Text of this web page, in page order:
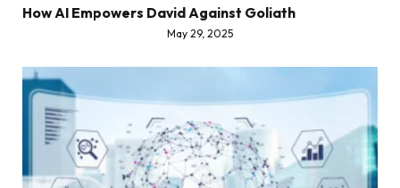
How AI Empowers David Against Goliath
May 29, 2025